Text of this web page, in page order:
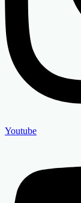
Youtube